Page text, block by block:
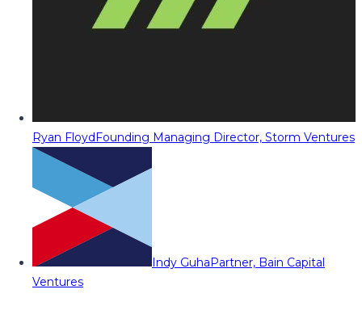
Ryan FloydFounding Managing Director, Storm Ventures
Indy GuhaPartner, Bain Capital
Ventures